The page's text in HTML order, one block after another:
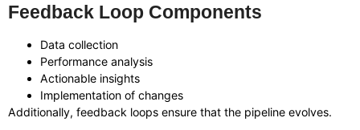
Feedback Loop Components
Data collection
Performance analysis
Actionable insights
Implementation of changes
Additionally, feedback loops ensure that the pipeline evolves.